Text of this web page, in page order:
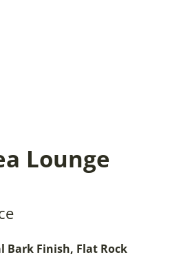
Lounge
Finish, Flat Rock